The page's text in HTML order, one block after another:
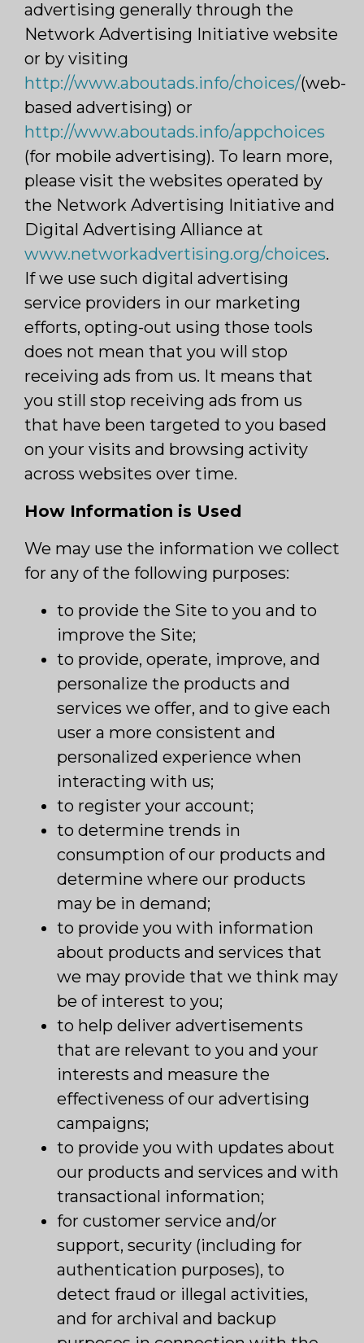
advertising generally through the
Network Advertising Initiative website
or by visiting
http://www.aboutads.info/choices/(web-
based advertising) or
http://www.aboutads.info/appchoices
(for mobile advertising). To learn more,
please visit the websites operated by
the Network Advertising Initiative and
Digital Advertising Alliance at
www.networkadvertising.org/choices.
If we use such digital advertising
service providers in our marketing
efforts, opting-out using those tools
does not mean that you will stop
receiving ads from us. It means that
you still stop receiving ads from us
that have been targeted to you based
on your visits and browsing activity
across websites over time.
How Information is Used
We may use the information we collect
for any of the following purposes:
to provide the Site to you and to
improve the Site;
to provide, operate, improve, and
personalize the products and
services we offer, and to give each
user a more consistent and
personalized experience when
interacting with us;
to register your account;
to determine trends in
consumption of our products and
determine where our products
may be in demand;
to provide you with information
about products and services that
we may provide that we think may
be of interest to you;
to help deliver advertisements
that are relevant to you and your
interests and measure the
effectiveness of our advertising
campaigns;
to provide you with updates about
our products and services and with
transactional information;
for customer service and/or
support, security (including for
authentication purposes), to
detect fraud or illegal activities,
and for archival and backup